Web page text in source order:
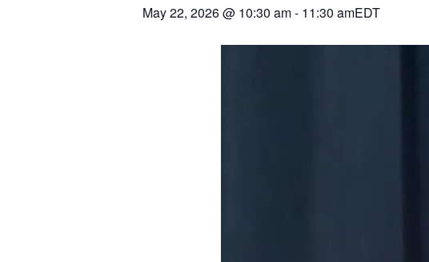
May 22, 2026@ 10:30 am- 11:30 amEDT